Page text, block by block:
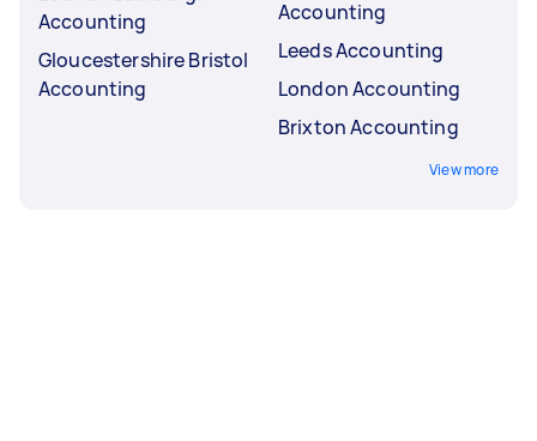
Accounting
Gloucestershire Bristol
Accounting
Accounting
Leeds Accounting
London Accounting
Brixton Accounting
View more